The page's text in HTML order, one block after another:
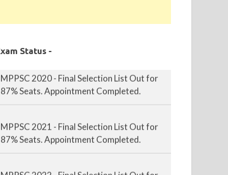
Status -
87% Seats. Appointment Completed.
87% Seats. Appointment Completed.